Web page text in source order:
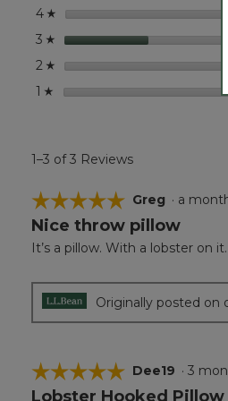
4 ☆ stars
3 ☆ stars
2 ☆ stars
1 ☆ stars
1–3 of 3 Reviews
☆☆☆☆☆
☆☆☆☆☆
5
of
Greg · a
Nice throw pillow
It’s a pillow. With a lobster on
Originally posted on
☆☆☆☆☆
☆☆☆☆☆
5
Dee19 · 3
Lobster Hooked Pillow